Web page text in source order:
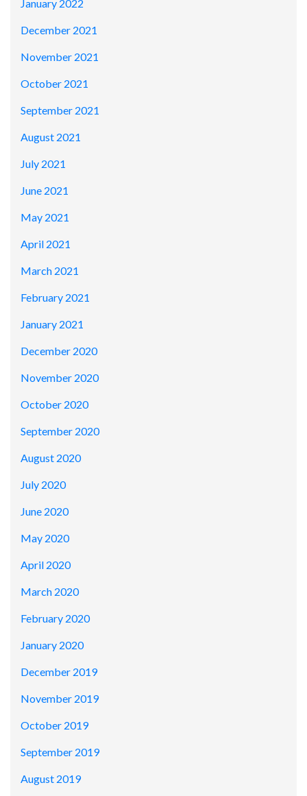
January 2022
December 2021
November 2021
October 2021
September 2021
August 2021
July 2021
June 2021
May 2021
April 2021
March 2021
February 2021
January 2021
December 2020
November 2020
October 2020
September 2020
August 2020
July 2020
June 2020
May 2020
April 2020
March 2020
February 2020
January 2020
December 2019
November 2019
October 2019
September 2019
August 2019